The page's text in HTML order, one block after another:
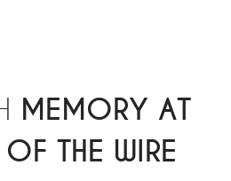
MEMORY AT
THE WIRE